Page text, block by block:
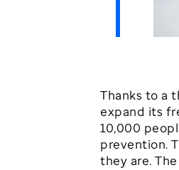
Thanks to a
expand its
10,000
prevention.
they are.